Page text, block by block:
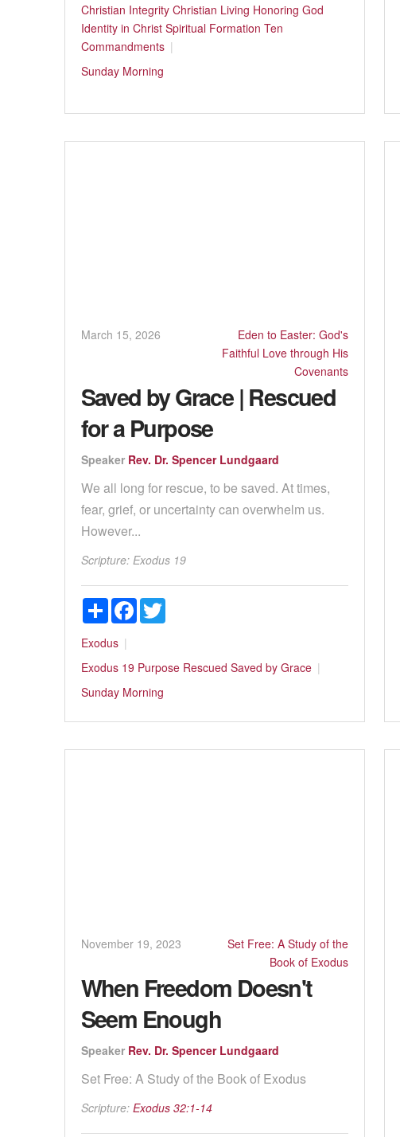
Christian Integrity Christian Living Honoring God
Identity in Christ Spiritual Formation Ten
Commandments
Sunday Morning
March 15, 2026
Eden to Easter: God's
Faithful Love through His
Covenants
Saved by Grace | Rescued
for a Purpose
Speaker Rev. Dr. Spencer Lundgaard
We all long for rescue, to be saved. At times,
fear, grief, or uncertainty can overwhelm us.
However...
Scripture: Exodus 19
ShareFacebookTwitter
Exodus
Exodus 19 Purpose Rescued Saved by Grace
Sunday Morning
November 19, 2023
Set Free: A Study of the
Book of Exodus
When Freedom Doesn't
Seem Enough
Speaker Rev. Dr. Spencer Lundgaard
Set Free: A Study of the Book of Exodus
Scripture: Exodus 32:1-14